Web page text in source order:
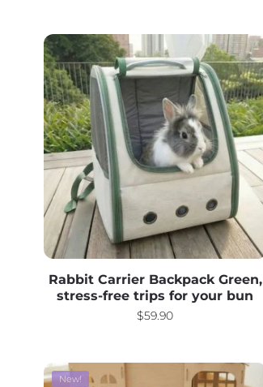
Rabbit Carrier Backpack Green,
stress-free trips for your bun
$59.90
New!